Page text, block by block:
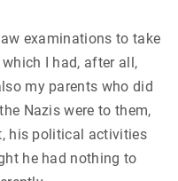
examinations to take
I had, after all,
my parents who did
Nazis were to them,
his political activities
he had nothing to